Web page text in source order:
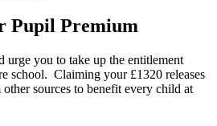
Pupil Premium
you to take up the entitlement
school. Claiming your £1320 releases
sources to benefit every child at